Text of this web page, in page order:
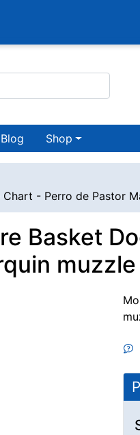
Blog Shop
- Perro de Pastor
Basket
muzzle